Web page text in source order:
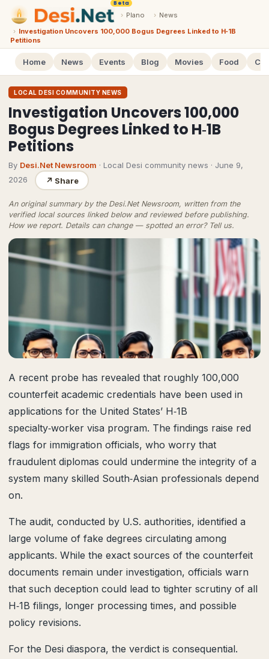
Beta
› Plano › News
› Investigation Uncovers 100,000 Bogus Degrees Linked to H‑1B
Petitions
Home News Events Blog Movies Food
LOCAL DESI COMMUNITY NEWS
Investigation Uncovers 100,000
Bogus Degrees Linked to H‑1B
Petitions
By Desi.Net Newsroom · Local Desi community news · June 9,
2026
↗ Share
An original summary by the Desi.Net Newsroom, written from the
verified local sources linked below and reviewed before publishing.
How we report. Details can change — spotted an error? Tell us.
A recent probe has revealed that roughly 100,000
counterfeit academic credentials have been used in
applications for the United States’ H‑1B
specialty‑worker visa program. The findings raise red
flags for immigration officials, who worry that
fraudulent diplomas could undermine the integrity of a
system many skilled South‑Asian professionals depend
on.
The audit, conducted by U.S. authorities, identified a
large volume of fake degrees circulating among
applicants. While the exact sources of the counterfeit
documents remain under investigation, officials warn
that such deception could lead to tighter scrutiny of all
H‑1B filings, longer processing times, and possible
policy revisions.
For the Desi diaspora, the verdict is consequential.